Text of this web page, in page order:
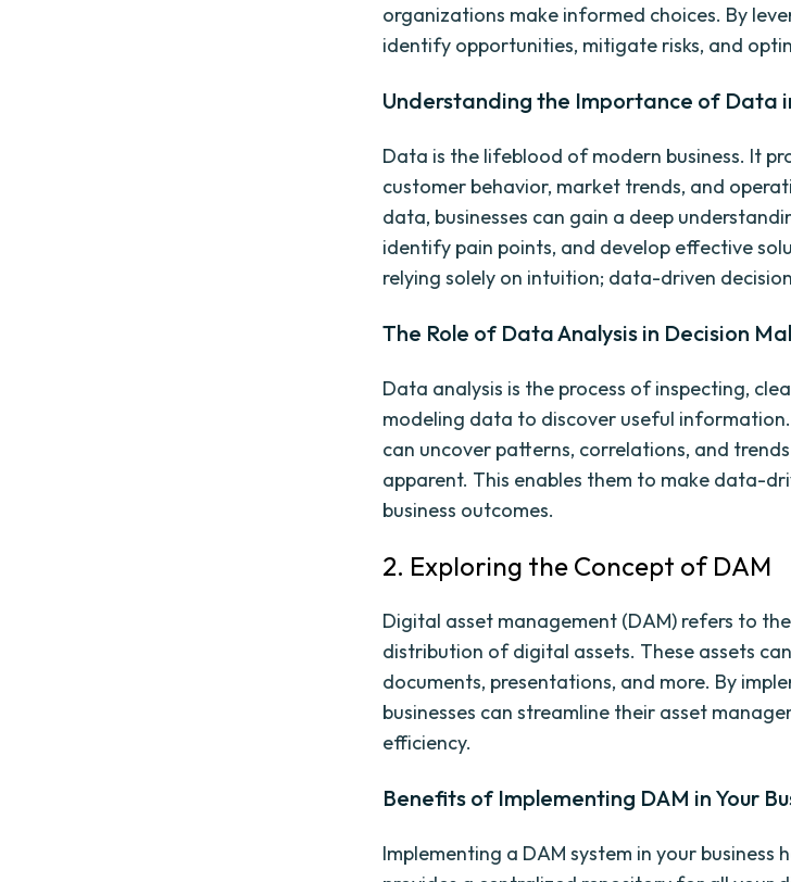
organizations make informed choices. By
identify opportunities, mitigate risks, and
Understanding the Importance of Data
Data is the lifeblood of modern business. It
customer behavior, market trends, and
data, businesses can gain a deep
identify pain points, and develop effective
relying solely on intuition; data-driven
The Role of Data Analysis in Decision
Data analysis is the process of inspecting,
modeling data to discover useful
can uncover patterns, correlations, and
apparent. This enables them to make data-
business outcomes.
2. Exploring the Concept of DAM
Digital asset management (DAM) refers to
distribution of digital assets. These assets
documents, presentations, and more. By
businesses can streamline their asset
efficiency.
Benefits of Implementing DAM in Your
Implementing a DAM system in your business